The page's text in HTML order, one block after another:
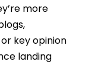
more
key opinion
landing